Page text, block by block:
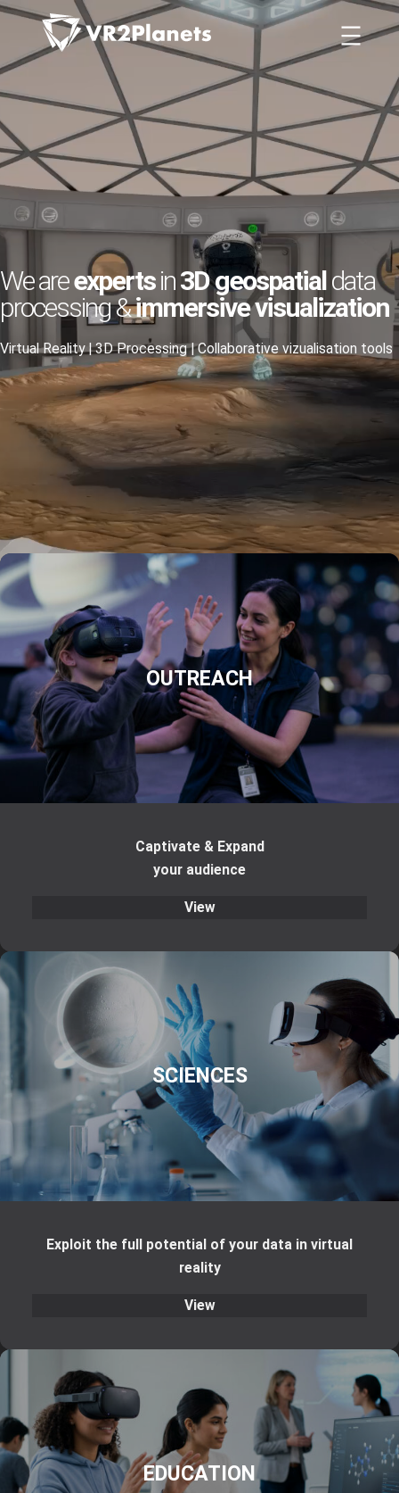
Skip
content
We areexpertsin3D geospatialdata
processing &immersive visualization
Virtual Reality | 3D Processing | Collaborative vizualisation tools
OUTREACH
Captivate & Expand
your audience
View
SCIENCES
Exploit the full potential of your data in virtual
reality
View
EDUCATION
Cookies management panel